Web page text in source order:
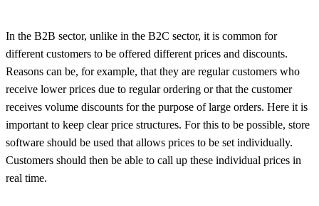
In the B2B sector, unlike in the B2C sector, it is common for
different customers to be offered different prices and discounts.
Reasons can be, for example, that they are regular customers who
receive lower prices due to regular ordering or that the customer
receives volume discounts for the purpose of large orders. Here it is
important to keep clear price structures. For this to be possible, store
software should be used that allows prices to be set individually.
Customers should then be able to call up these individual prices in
real time.